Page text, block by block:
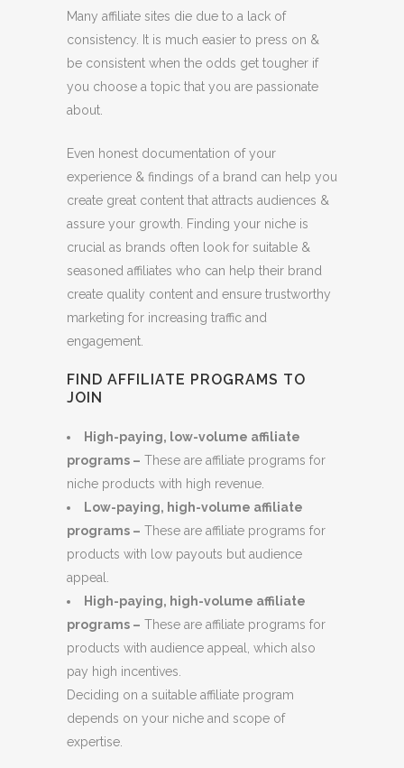
Many affiliate sites die due to a lack of
consistency. It is much easier to press on &
be consistent when the odds get tougher if
you choose a topic that you are passionate
about.
Even honest documentation of your
experience & findings of a brand can help you
create great content that attracts audiences &
assure your growth. Finding your niche is
crucial as brands often look for suitable &
seasoned affiliates who can help their brand
create quality content and ensure trustworthy
marketing for increasing traffic and
engagement.
FIND AFFILIATE PROGRAMS TO
JOIN
High-paying, low-volume affiliate
programs – These are affiliate programs for
niche products with high revenue.
Low-paying, high-volume affiliate
programs – These are affiliate programs for
products with low payouts but audience
appeal.
High-paying, high-volume affiliate
programs – These are affiliate programs for
products with audience appeal, which also
pay high incentives.
Deciding on a suitable affiliate program
depends on your niche and scope of
expertise.